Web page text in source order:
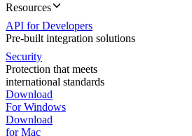
Resources
API for Developers
Pre-built integration solutions
Security
Protection that meets
international standards
Download
For Windows
Download
for Mac